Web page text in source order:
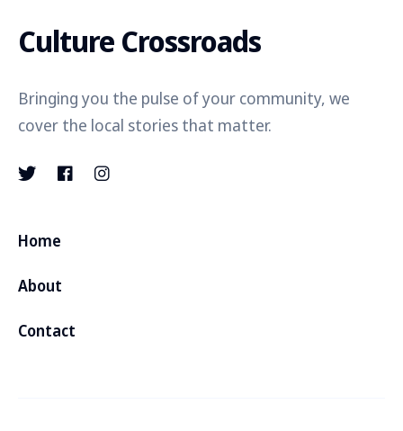
Culture Crossroads
Bringing you the pulse of your community, we
cover the local stories that matter.
Home
About
Contact